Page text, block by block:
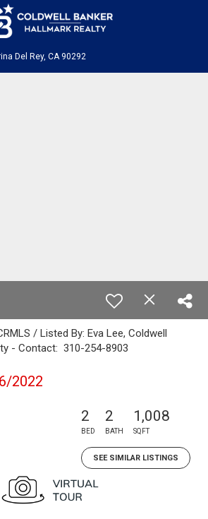
Del Rey, CA 90292
/ Listed By: Eva Lee, Coldwell
- Contact: 310-254-8903
2022
2
BED
2
BATH
1,008
SQFT
SEE SIMILAR LISTINGS